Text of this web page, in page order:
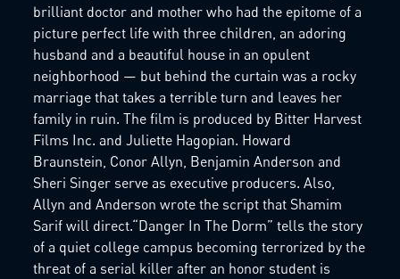
brilliant doctor and mother who had the epitome of a
picture perfect life with three children, an adoring
husband and a beautiful house in an opulent
neighborhood — but behind the curtain was a rocky
marriage that takes a terrible turn and leaves her
family in ruin. The film is produced by Bitter Harvest
Films Inc. and Juliette Hagopian. Howard
Braunstein, Conor Allyn, Benjamin Anderson and
Sheri Singer serve as executive producers. Also,
Allyn and Anderson wrote the script that Shamim
Sarif will direct.“Danger In The Dorm” tells the story
of a quiet college campus becoming terrorized by the
threat of a serial killer after an honor student is